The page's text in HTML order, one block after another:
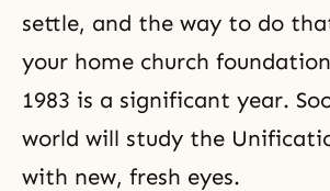
settle, and the way to do
your home church
1983 is a significant year.
world will study the
with new, fresh eyes.